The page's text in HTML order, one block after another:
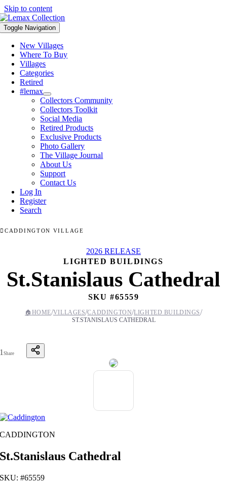
Skip to content
Toggle Navigation
New Villages
Where To Buy
Villages
Categories
Retired
#lemax
Collectors Community
Collectors Toolkit
Social Media
Retired Products
Exclusive Products
Photo Gallery
The Village Journal
About Us
Support
Contact Us
Log In
Register
Search
CADDINGTON VILLAGE
2026 RELEASE
LIGHTED BUILDINGS
St.Stanislaus Cathedral
SKU #65559
🏠 HOME/VILLAGES/CADDINGTON/LIGHTED BUILDINGS/
ST.STANISLAUS CATHEDRAL
1Share
CADDINGTON
St.Stanislaus Cathedral
SKU: #65559